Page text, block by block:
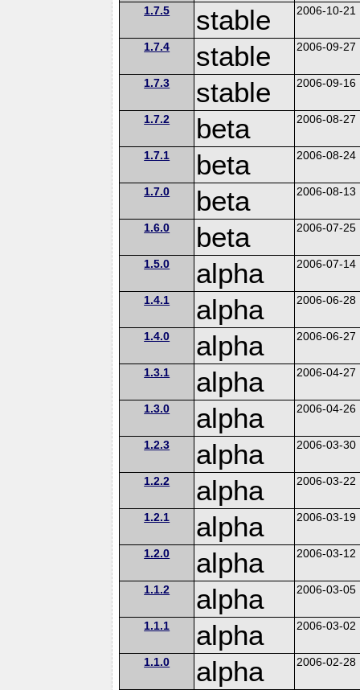
1.7.5 stable 2006-10-21
1.7.4 stable 2006-09-27
1.7.3 stable 2006-09-16
1.7.2 beta 2006-08-27
1.7.1 beta 2006-08-24
1.7.0 beta 2006-08-13
1.6.0 beta 2006-07-25
1.5.0 alpha 2006-07-14
1.4.1 alpha 2006-06-28
1.4.0 alpha 2006-06-27
1.3.1 alpha 2006-04-27
1.3.0 alpha 2006-04-26
1.2.3 alpha 2006-03-30
1.2.2 alpha 2006-03-22
1.2.1 alpha 2006-03-19
1.2.0 alpha 2006-03-12
1.1.2 alpha 2006-03-05
1.1.1 alpha 2006-03-02
1.1.0 alpha 2006-02-28